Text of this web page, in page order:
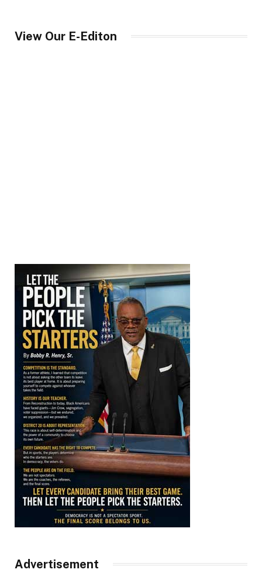
View Our E-Editon
Advertisement